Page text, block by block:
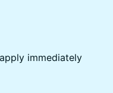
immediately